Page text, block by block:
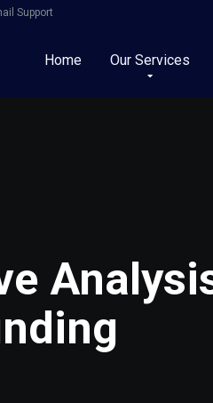
Support
Home Our Services